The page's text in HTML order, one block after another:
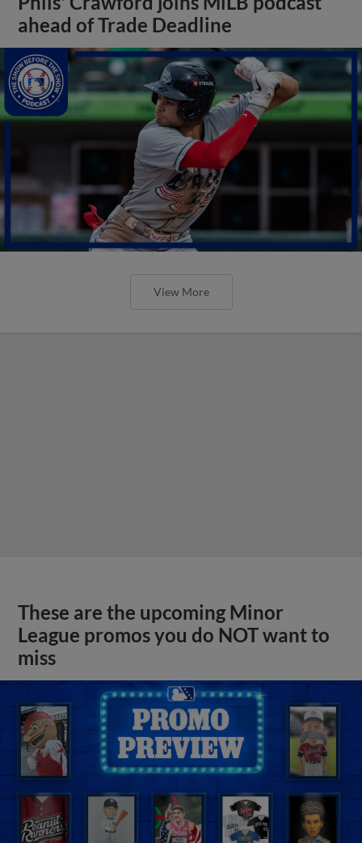
ahead of Trade Deadline
View More
These are the upcoming Minor
League promos you do NOT want to
miss